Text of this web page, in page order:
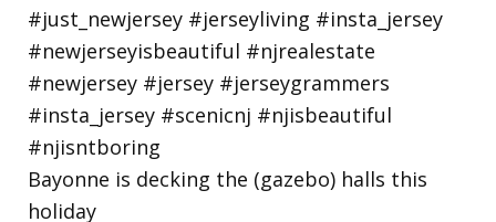
Bayonne is decking the (gazebo) halls this
holiday